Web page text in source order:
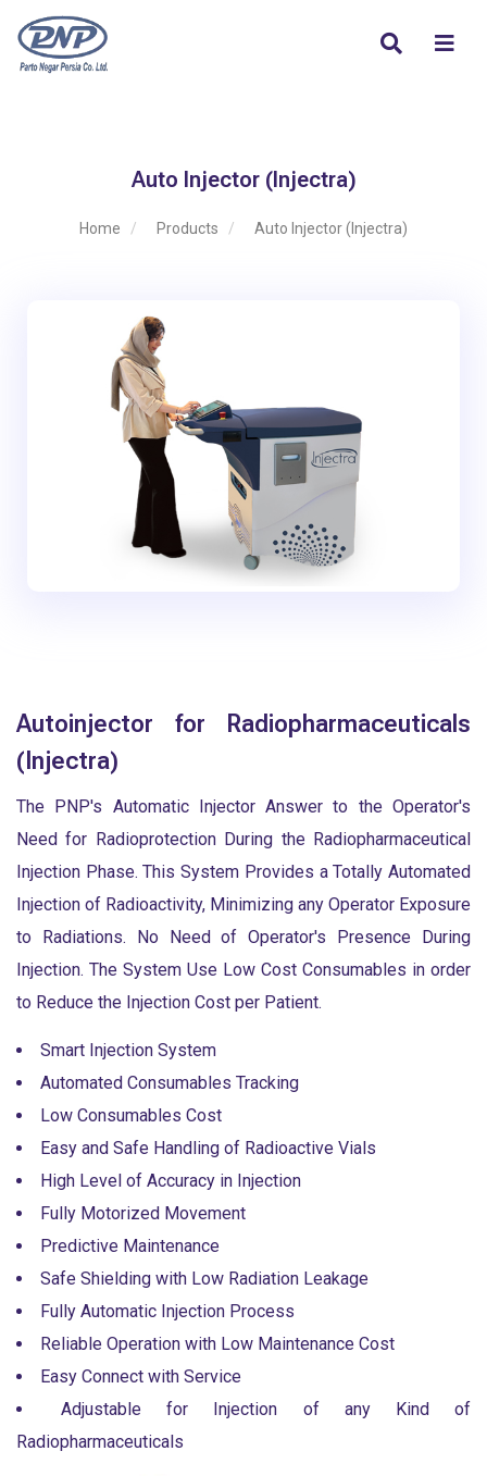
Auto Injector (Injectra)
Home Products Auto Injector (Injectra)
Autoinjector for Radiopharmaceuticals
(Injectra)
The PNP's Automatic Injector Answer to the Operator's
Need for Radioprotection During the Radiopharmaceutical
Injection Phase. This System Provides a Totally Automated
Injection of Radioactivity, Minimizing any Operator Exposure
to Radiations. No Need of Operator's Presence During
Injection. The System Use Low Cost Consumables in order
to Reduce the Injection Cost per Patient.
Smart Injection System
Automated Consumables Tracking
Low Consumables Cost
Easy and Safe Handling of Radioactive Vials
High Level of Accuracy in Injection
Fully Motorized Movement
Predictive Maintenance
Safe Shielding with Low Radiation Leakage
Fully Automatic Injection Process
Reliable Operation with Low Maintenance Cost
Easy Connect with Service
Adjustable for Injection of any Kind of
Radiopharmaceuticals